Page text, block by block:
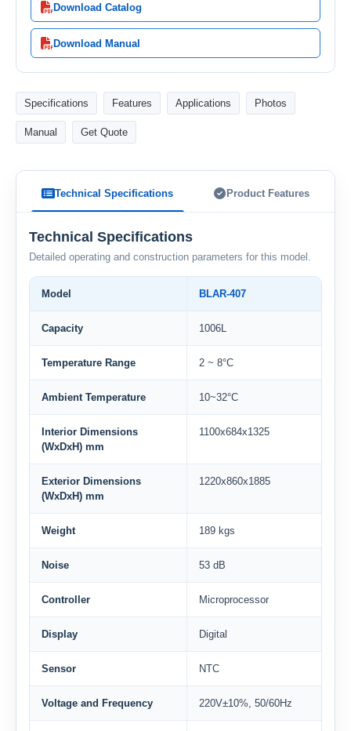
Download Catalog
Download Manual
Specifications Features Applications Photos
Manual Get Quote
Technical Specifications Product Features
Technical Specifications
Detailed operating and construction parameters for this model.
Model BLAR-407
Capacity 1006L
Temperature Range 2 ~ 8°C
Ambient Temperature 10~32°C
Interior Dimensions
(WxDxH) mm
1100x684x1325
Exterior Dimensions
(WxDxH) mm
1220x860x1885
Weight 189 kgs
Noise 53 dB
Controller Microprocessor
Display Digital
Sensor NTC
Voltage and Frequency 220V±10%, 50/60Hz